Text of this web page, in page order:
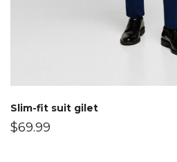
Slim-fit suit gilet
$69.99